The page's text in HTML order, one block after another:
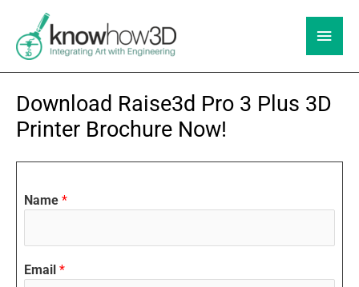
content
Main
Download Raise3d Pro 3 Plus 3D
Printer Brochure Now!
Name *
Email *